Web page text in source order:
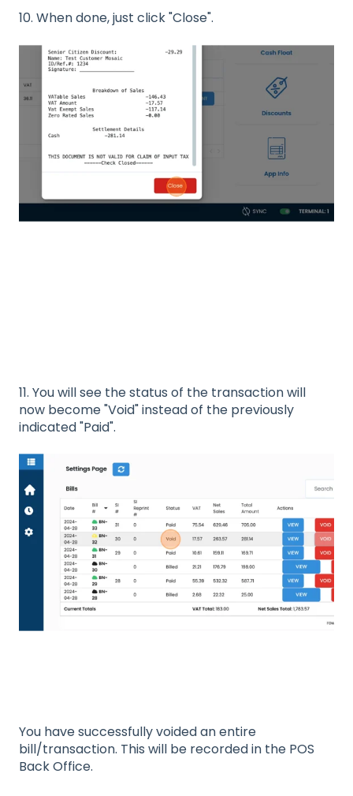
10. When done, just click "Close".
11. You will see the status of the transaction will
now become "Void" instead of the previously
indicated "Paid".
You have successfully voided an entire
bill/transaction. This will be recorded in the POS
Back Office.